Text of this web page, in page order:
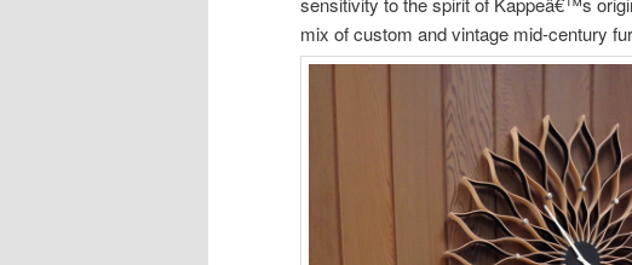
mix of custom and vintage mid-century